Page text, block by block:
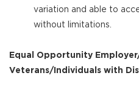
variation and able to
without limitations.
Equal Opportunity
Veterans/Individuals with